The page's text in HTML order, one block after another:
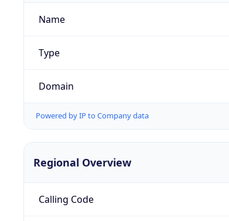
Name
Type
Domain
Powered by IP to Company data
Regional Overview
Calling Code